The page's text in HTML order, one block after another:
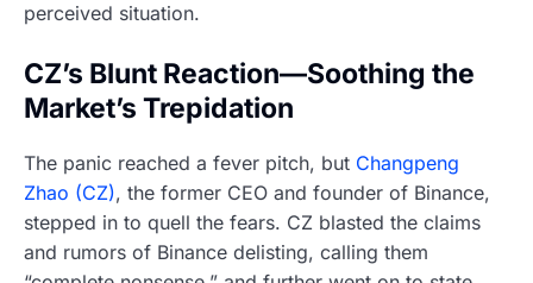
perceived situation.
CZ’s Blunt Reaction—Soothing the
Market’s Trepidation
The panic reached a fever pitch, but Changpeng
Zhao (CZ), the former CEO and founder of Binance,
stepped in to quell the fears. CZ blasted the claims
and rumors of Binance delisting, calling them